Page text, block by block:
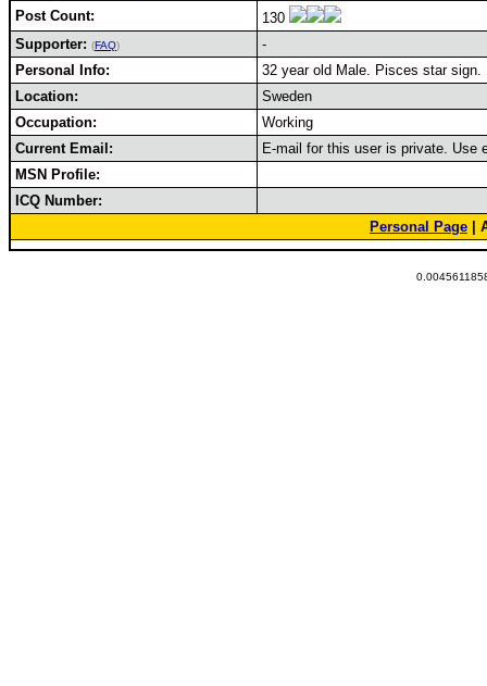
Post Count:
130
Supporter: (FAQ)
-
Personal Info:
32 year old Male. Pisces star sign.
Location:
Sweden
Occupation:
Working
Current Email:
E-mail for this user is private. Use
MSN Profile:
ICQ Number:
Personal Page |